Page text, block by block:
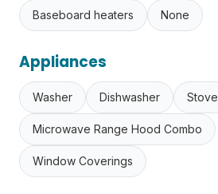
Baseboard heaters None
Appliances
Washer Dishwasher Stove
Microwave Range Hood Combo
Window Coverings